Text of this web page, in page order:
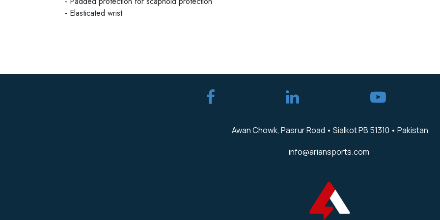
- Elasticated wrist
Awan Chowk, Pasrur Road • Sialkot PB 51310 • Pakistan
info@ariansports.com